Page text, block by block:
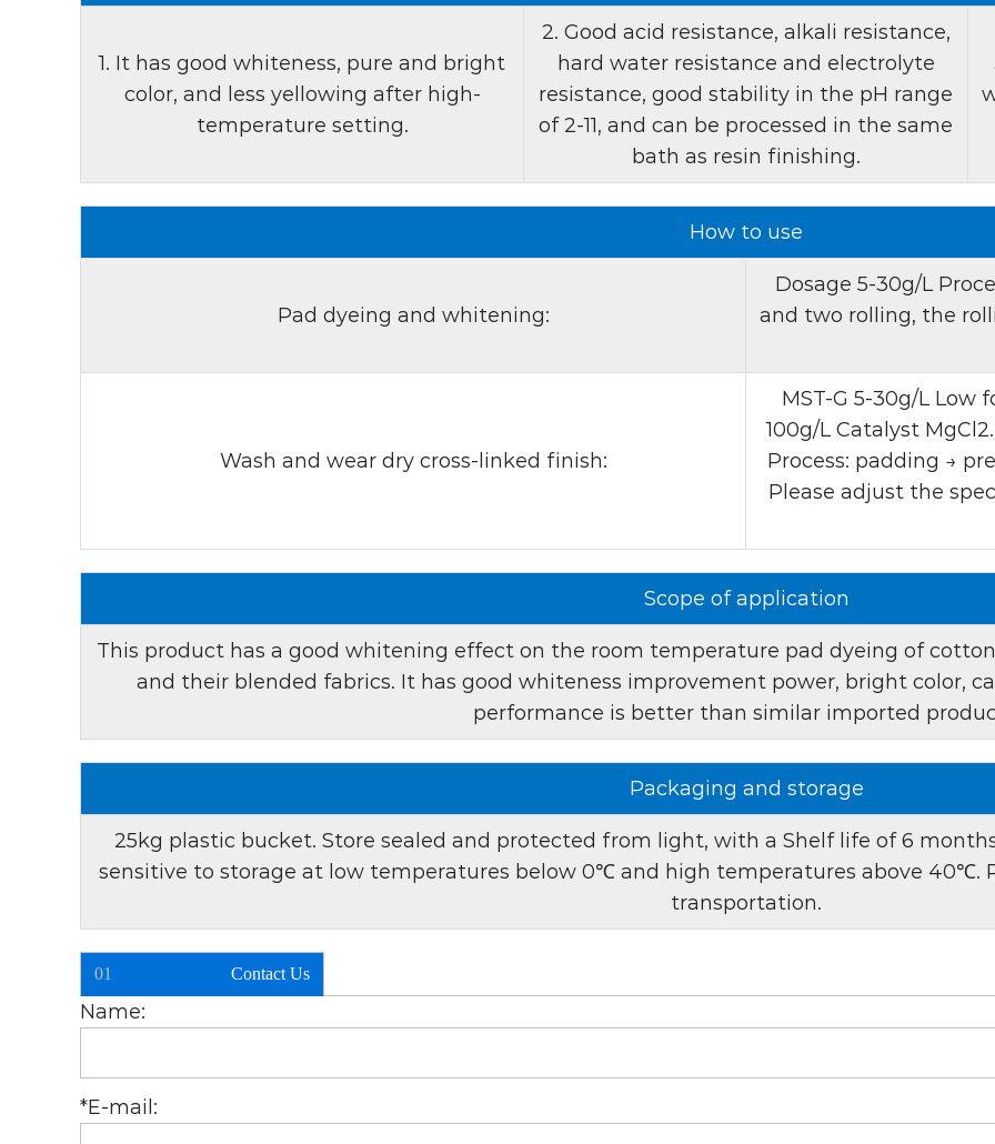
treatments. This
enhances product
Product features:
1. Appearance:
yellow-brown to brown-
is common among
contains active
2. Ionic properties:
ensuring compatibility
processes. This
different applications.
3. UV absorbency:
improve its
enhances the fabric's
Product application:
Optical brightener
process of cotton and
including:
1. Pad dyeing process:
process, taking full
brightness of fabrics.
whitening effect is
2. Continuous
stability, making it ideal
manufacturers to
1. Dilution:MST-G can
1. It has good whiteness, pure and bright
color, and less yellowing after high-
temperature setting.
2. Good acid resistance, alkali resistance,
hard water resistance and electrolyte
resistance, good stability in the pH range
of 2-11, and can be processed in the same
bath as resin finishing.
How to use
Pad dyeing and whitening:
Dosage 5-30g/L
and two rolling, the
Wash and wear dry cross-linked finish:
MST-G 5-30g/L
100g/L Catalyst
Process: padding →
Please adjust the
Scope of application
This product has a good whitening effect on the room temperature pad dyeing of
and their blended fabrics. It has good whiteness improvement power, bright color,
performance is better than similar imported
Packaging and storage
25kg plastic bucket. Store sealed and protected from light, with a Shelf life of 6
sensitive to storage at low temperatures below 0℃ and high temperatures above 40℃.
transportation.
01 Contact Us
Name:
*E-mail: